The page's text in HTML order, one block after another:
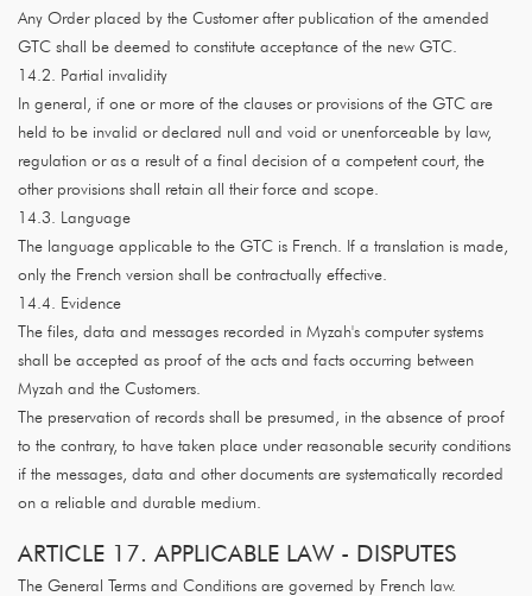
Any Order placed by the Customer after publication of the amended
GTC shall be deemed to constitute acceptance of the new GTC.
14.2. Partial invalidity
In general, if one or more of the clauses or provisions of the GTC are
held to be invalid or declared null and void or unenforceable by law,
regulation or as a result of a final decision of a competent court, the
other provisions shall retain all their force and scope.
14.3. Language
The language applicable to the GTC is French. If a translation is made,
only the French version shall be contractually effective.
14.4. Evidence
The files, data and messages recorded in Myzah's computer systems
shall be accepted as proof of the acts and facts occurring between
Myzah and the Customers.
The preservation of records shall be presumed, in the absence of proof
to the contrary, to have taken place under reasonable security conditions
if the messages, data and other documents are systematically recorded
on a reliable and durable medium.
ARTICLE 17. APPLICABLE LAW - DISPUTES
The General Terms and Conditions are governed by French law.